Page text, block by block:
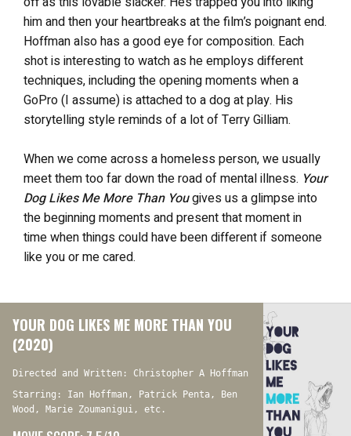
him and then your heartbreaks at the film’s poignant end.
Hoffman also has a good eye for composition. Each
shot is interesting to watch as he employs different
techniques, including the opening moments when a
GoPro (I assume) is attached to a dog at play. His
storytelling style reminds of a lot of Terry Gilliam.
When we come across a homeless person, we usually
meet them too far down the road of mental illness. Your
Dog Likes Me More Than Yougives us a glimpse into
the beginning moments and present that moment in
time when things could have been different if someone
like you or me cared.
YOUR DOG LIKES ME MORE THAN YOU
(2020)
Directed and Written: Christopher A Hoffman
Starring: Ian Hoffman, Patrick Penta, Ben
Wood, Marie Zoumanigui, etc.